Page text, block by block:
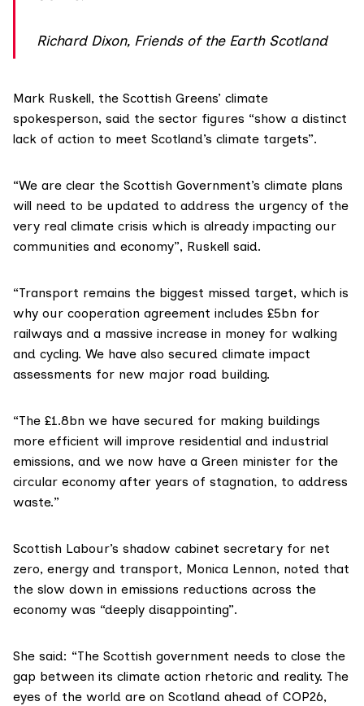
Richard Dixon, Friends of the Earth Scotland
Mark Ruskell, the Scottish Greens’ climate
spokesperson, said the sector figures “show a distinct
lack of action to meet Scotland’s climate targets”.
“We are clear the Scottish Government’s climate plans
will need to be updated to address the urgency of the
very real climate crisis which is already impacting our
communities and economy”, Ruskell said.
“Transport remains the biggest missed target, which is
why our cooperation agreement includes £5bn for
railways and a massive increase in money for walking
and cycling. We have also secured climate impact
assessments for new major road building.
“The £1.8bn we have secured for making buildings
more efficient will improve residential and industrial
emissions, and we now have a Green minister for the
circular economy after years of stagnation, to address
waste.”
Scottish Labour’s shadow cabinet secretary for net
zero, energy and transport, Monica Lennon, noted that
the slow down in emissions reductions across the
economy was “deeply disappointing”.
She said: “The Scottish government needs to close the
gap between its climate action rhetoric and reality. The
eyes of the world are on Scotland ahead of COP26,